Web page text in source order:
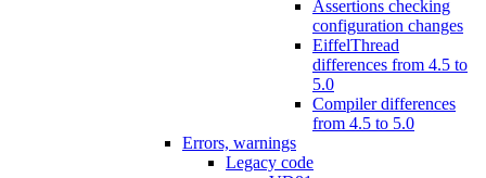
Assertions checking
configuration changes
EiffelThread
differences from 4.5 to
5.0
Compiler differences
from 4.5 to 5.0
Errors, warnings
Legacy code